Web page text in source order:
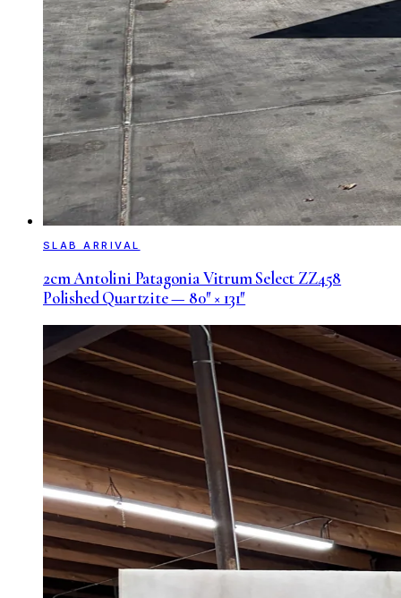
SLAB ARRIVAL
2cm Antolini Patagonia Vitrum Select ZZ458
Polished Quartzite — 80″ × 131″